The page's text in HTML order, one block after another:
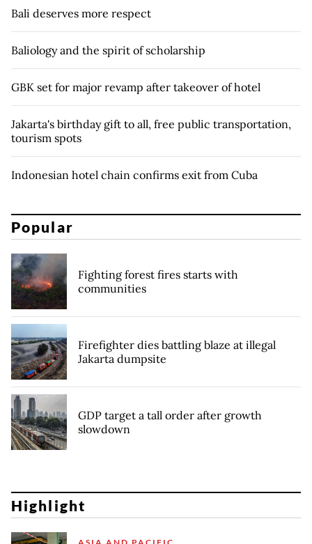
Bali deserves more respect
Baliology and the spirit of scholarship
GBK set for major revamp after takeover of hotel
Jakarta's birthday gift to all, free public transportation,
tourism spots
Indonesian hotel chain confirms exit from Cuba
Popular
Fighting forest fires starts with
communities
Firefighter dies battling blaze at illegal
Jakarta dumpsite
GDP target a tall order after growth
slowdown
Highlight